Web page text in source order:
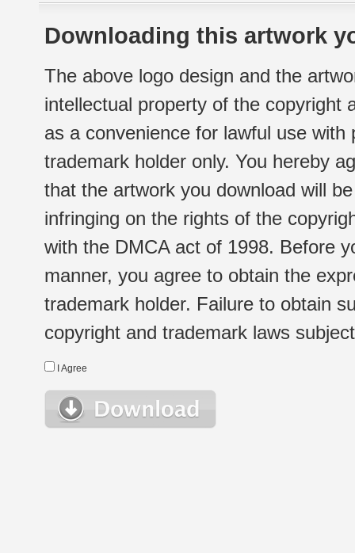
Downloading this artwork
The above logo design and the
intellectual property of the copyright
as a convenience for lawful use
trademark holder only. You hereby
that the artwork you download will
infringing on the rights of the
with the DMCA act of 1998. Before
manner, you agree to obtain the
trademark holder. Failure to obtain
copyright and trademark laws
I Agree